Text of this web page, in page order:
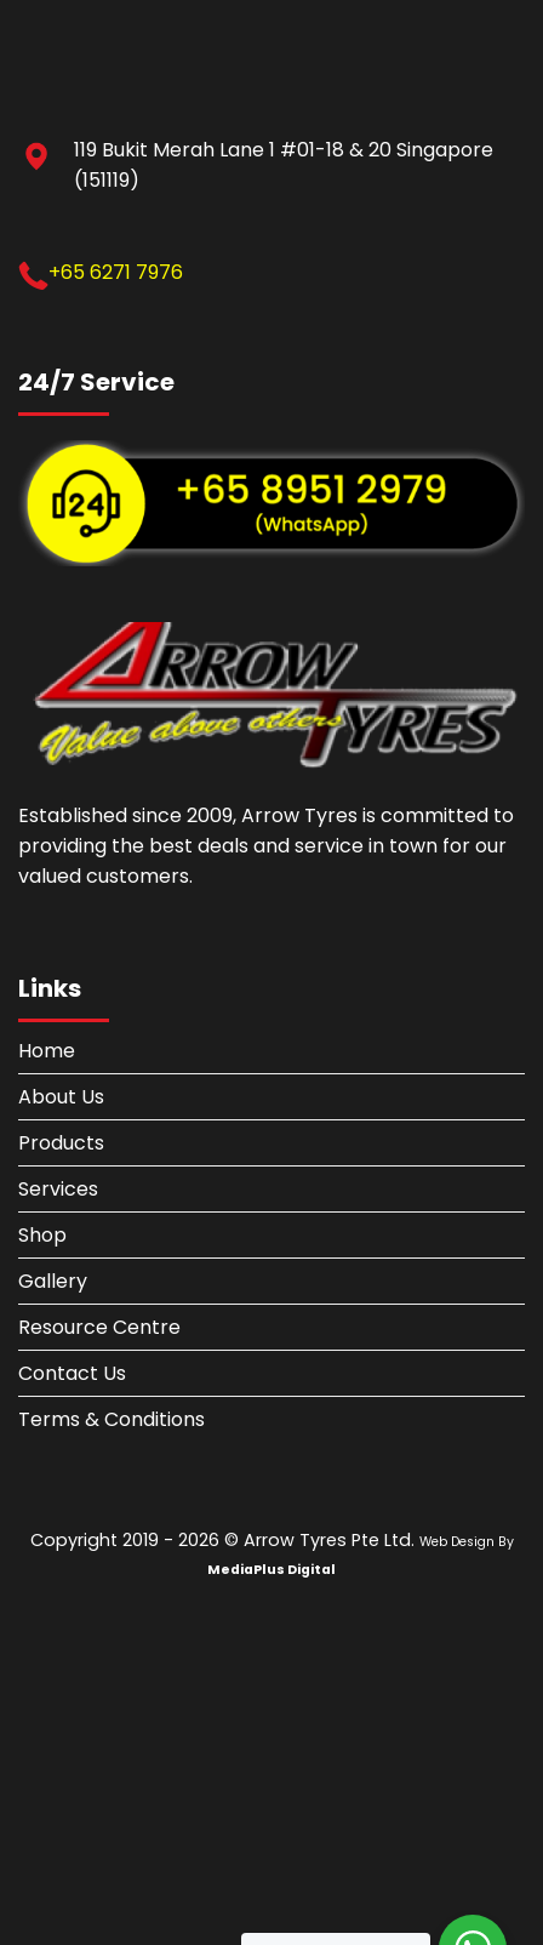
119 Bukit Merah Lane 1 #01-18 & 20 Singapore
(151119)
+65 6271 7976
24/7 Service
Established since 2009, Arrow Tyres is committed to
providing the best deals and service in town for our
valued customers.
Links
Home
About Us
Products
Services
Shop
Gallery
Resource Centre
Contact Us
Terms & Conditions
Copyright 2019 - 2026 © Arrow Tyres Pte Ltd. Web Design By
MediaPlus Digital